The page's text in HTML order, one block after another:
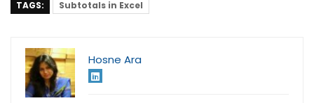
TAGS: Subtotals in Excel
Hosne Ara